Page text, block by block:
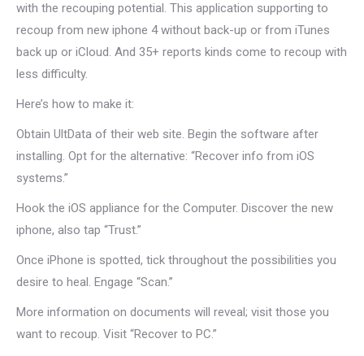
with the recouping potential. This application supporting to
recoup from new iphone 4 without back-up or from iTunes
back up or iCloud. And 35+ reports kinds come to recoup with
less difficulty.
Here’s how to make it:
Obtain UltData of their web site. Begin the software after
installing. Opt for the alternative: “Recover info from iOS
systems.”
Hook the iOS appliance for the Computer. Discover the new
iphone, also tap “Trust.”
Once iPhone is spotted, tick throughout the possibilities you
desire to heal. Engage “Scan.”
More information on documents will reveal; visit those you
want to recoup. Visit “Recover to PC.”